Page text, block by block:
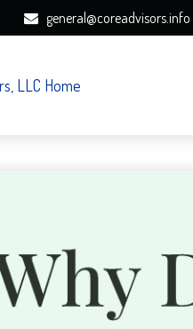
general@coreadvisors.info